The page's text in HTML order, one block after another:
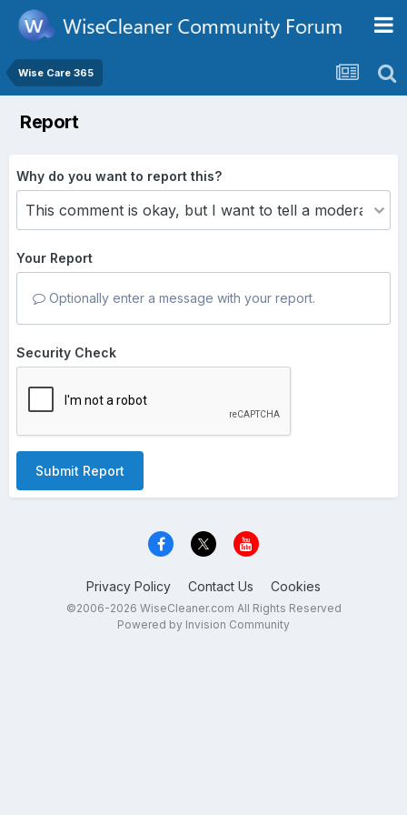
Wise Care 365
Report
Why do you want to report this?
Your Report
Optionally enter a message with your report.
Security Check
Submit Report
Privacy Policy Contact Us Cookies
©2006-2026 WiseCleaner.com All Rights Reserved
Powered by Invision Community